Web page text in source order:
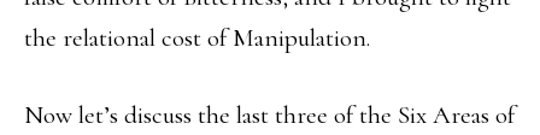
the relational cost of Manipulation.
Now let’s discuss the last three of the Six Areas of